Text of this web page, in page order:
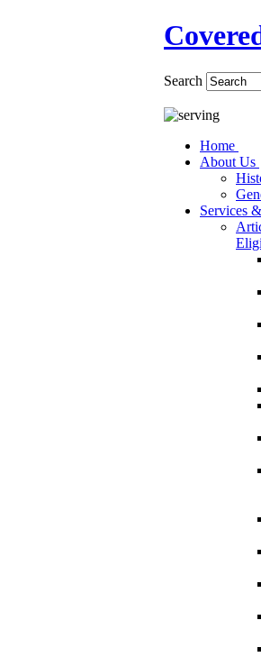
Search
Home
About Us
Services